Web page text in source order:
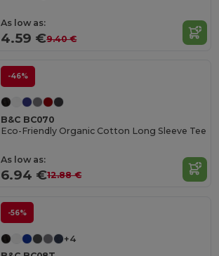
As low as:
4.59 €9.40 €
-46%
B&C BC070
Eco-Friendly Organic Cotton Long Sleeve Tee
As low as:
6.94 €12.88 €
-56%
+4